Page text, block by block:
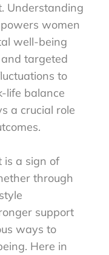
Understanding
women
well-being
targeted
to
life balance
a crucial role
is a sign of
through
support
ways to
Here in